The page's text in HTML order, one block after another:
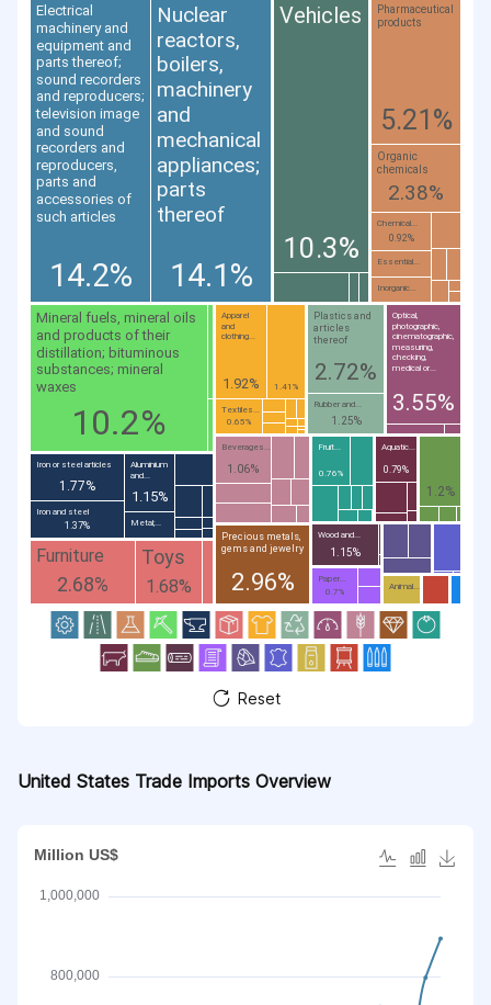
Electrical
machinery and
equipment and
parts thereof;
sound recorders
and reproducers;
television image
and sound
recorders and
reproducers,
parts and
accessories of
such articles
14.2%
Nuclear
reactors,
boilers,
machinery
and
mechanical
appliances;
parts
thereof
14.1%
Vehicles
10.3%
Mineral fuels, mineral oils
and products of their
distillation; bituminous
substances; mineral
waxes
10.2%
Pharmaceutical
products
5.21%
Optical,
photographic,
cinematographic,
measuring,
checking,
medical or...
3.55%
Precious metals,
gems and jewelry
2.96%
Plastics and
articles
thereof
2.72%
Furniture
2.68%
Organic
chemicals
2.38%
Apparel
and
clothing...
1.92%
Iron or steel articles
1.77%
Toys
1.68%
1.41%
Iron and steel
1.37%
Rubber and...
1.25%
1.2%
Aluminium
and...
1.15%
Wood and...
1.15%
Beverages...
1.06%
Chemical...
0.92%
Aquatic...
0.79%
Fruit...
0.76%
Paper...
0.7%
Textiles...
0.65%
Essential...
Inorganic...
Metal;...
Animal...
Reset
United States Trade Imports Overview